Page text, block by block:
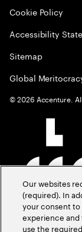
Cookie Policy
Accessibility
Sitemap
Global
©2026 Accenture.
Our websites
(required). In
your consent to
experience
use the